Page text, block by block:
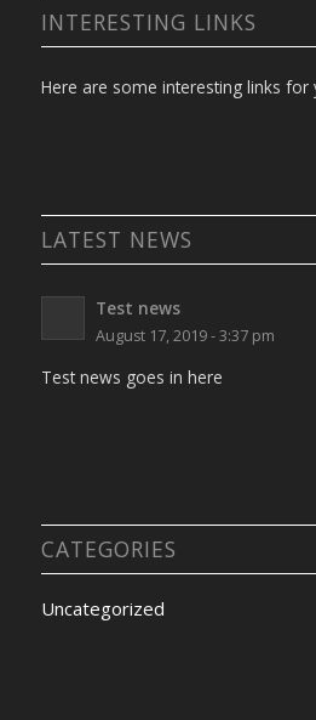
INTERESTING LINKS
Here are some interesting links for
LATEST NEWS
Test news
August 17, 2019 - 3:37 pm
Test news goes in here
CATEGORIES
Uncategorized